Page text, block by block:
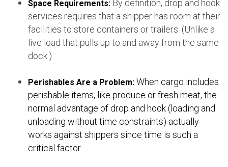
Space Requirements: By definition, drop and hook
services requires that a shipper has room at their
facilities to store containers or trailers. (Unlike a
live load that pulls up to and away from the same
dock.)
Perishables Are a Problem: When cargo includes
perishable items, like produce or fresh meat, the
normal advantage of drop and hook (loading and
unloading without time constraints) actually
works against shippers since time is such a
critical factor.